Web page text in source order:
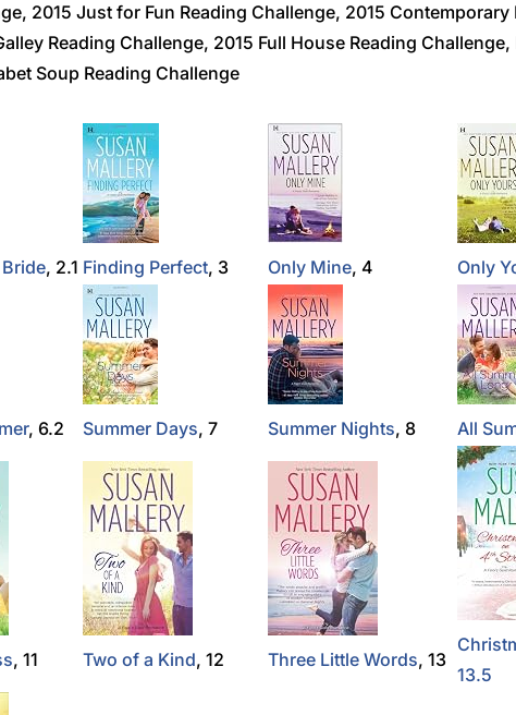
2015 Just for Fun Reading Challenge, 2015 Contemporary
Reading Challenge, 2015 Full House Reading Challenge,
Soup Reading Challenge
, 2.1 Finding Perfect, 3 Only Mine, 4 Only
, 6.2 Summer Days, 7 Summer Nights, 8 All
, 11 Two of a Kind, 12 Three Little Words, 13
13.5